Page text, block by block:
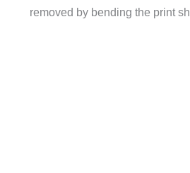
removed by bending the print